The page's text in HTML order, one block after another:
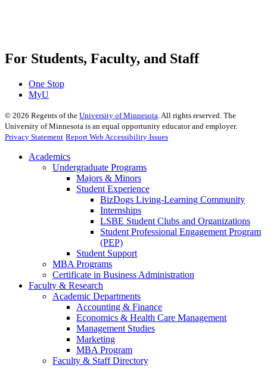
For Students, Faculty, and Staff
One Stop
MyU
© 2026 Regents of the University of Minnesota . All rights reserved. The
University of Minnesota is an equal opportunity educator and employer.
Privacy Statement Report Web Accessibility Issues
Academics
Undergraduate Programs
Majors & Minors
Student Experience
BizDogs Living-Learning Community
Internships
LSBE Student Clubs and Organizations
Student Professional Engagement Program
(PEP)
Student Support
MBA Programs
Certificate in Business Administration
Faculty & Research
Academic Departments
Accounting & Finance
Economics & Health Care Management
Management Studies
Marketing
MBA Program
Faculty & Staff Directory